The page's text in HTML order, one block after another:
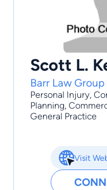
Scott L.
Barr Law Group
Personal Injury,
Planning,
General Practice
Visit